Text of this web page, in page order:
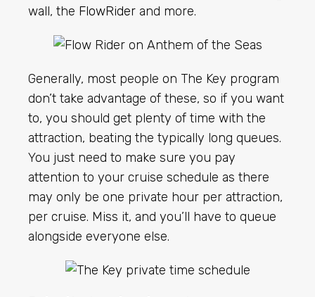
wall, the FlowRider and more.
Generally, most people on The Key program
don’t take advantage of these, so if you want
to, you should get plenty of time with the
attraction, beating the typically long queues.
You just need to make sure you pay
attention to your cruise schedule as there
may only be one private hour per attraction,
per cruise. Miss it, and you’ll have to queue
alongside everyone else.